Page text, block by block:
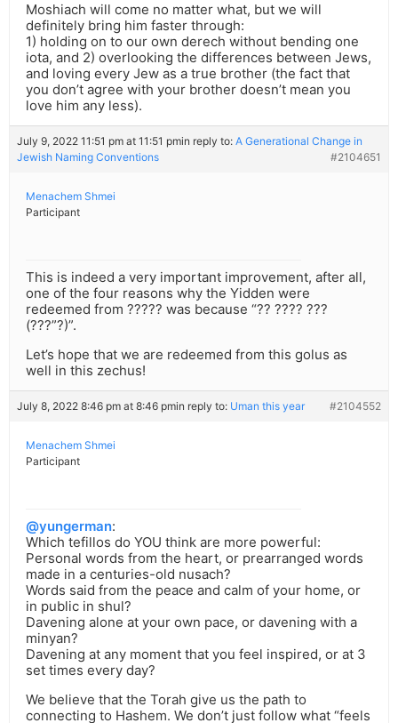
Moshiach will come no matter what, but we will
definitely bring him faster through:
1) holding on to our own derech without bending one
iota, and 2) overlooking the differences between Jews,
and loving every Jew as a true brother (the fact that
you don’t agree with your brother doesn’t mean you
love him any less).
July 9, 2022 11:51 pm at 11:51 pmin reply to: A Generational Change in
Jewish Naming Conventions
#2104651
Menachem Shmei
Participant
This is indeed a very important improvement, after all,
one of the four reasons why the Yidden were
redeemed from ????? was because “?? ???? ???
(???”?)”.
Let’s hope that we are redeemed from this golus as
well in this zechus!
July 8, 2022 8:46 pm at 8:46 pmin reply to: Uman this year #2104552
Menachem Shmei
Participant
@yungerman:
Which tefillos do YOU think are more powerful:
Personal words from the heart, or prearranged words
made in a centuries-old nusach?
Words said from the peace and calm of your home, or
in public in shul?
Davening alone at your own pace, or davening with a
minyan?
Davening at any moment that you feel inspired, or at 3
set times every day?
We believe that the Torah give us the path to
connecting to Hashem. We don’t just follow what “feels